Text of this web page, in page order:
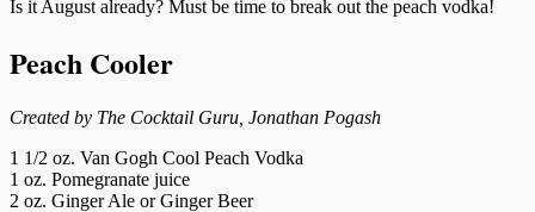
Is it August already? Must be time to break out the peach vodka!
Peach Cooler
Created by The Cocktail Guru, Jonathan Pogash
1 1/2 oz. Van Gogh Cool Peach Vodka
1 oz. Pomegranate juice
2 oz. Ginger Ale or Ginger Beer